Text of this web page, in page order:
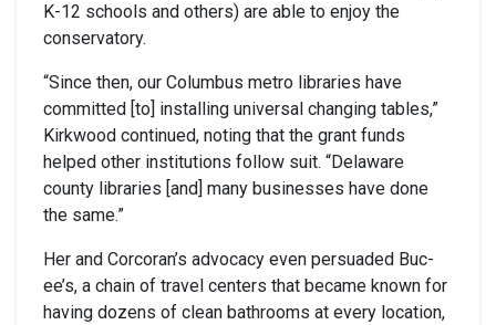
K-12 schools and others) are able to enjoy the
conservatory.
“Since then, our Columbus metro libraries have
committed [to] installing universal changing tables,”
Kirkwood continued, noting that the grant funds
helped other institutions follow suit. “Delaware
county libraries [and] many businesses have done
the same.”
Her and Corcoran’s advocacy even persuaded Buc-
ee’s, a chain of travel centers that became known for
having dozens of clean bathrooms at every location,